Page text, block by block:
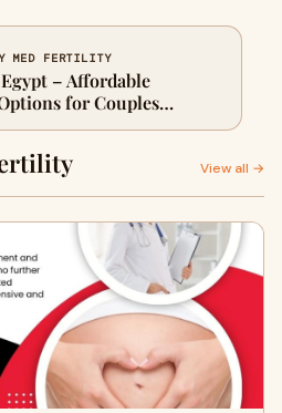
MED FERTILITY
– Affordable
for Couples
View all →